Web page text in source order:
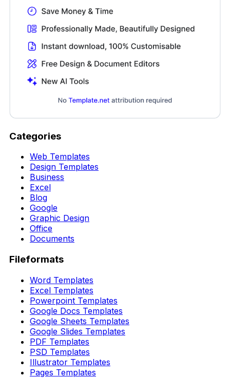
Categories
Web Templates
Design Templates
Business
Excel
Blog
Google
Graphic Design
Office
Documents
Fileformats
Word Templates
Excel Templates
Powerpoint Templates
Google Docs Templates
Google Sheets Templates
Google Slides Templates
PDF Templates
PSD Templates
Illustrator Templates
Pages Templates